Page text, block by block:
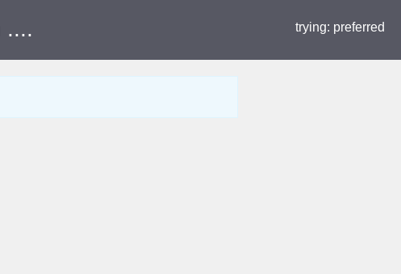
.... trying: preferred